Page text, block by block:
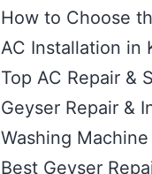
How to Choose
AC Installation in
Top AC Repair &
Geyser Repair &
Washing
Best Geyser